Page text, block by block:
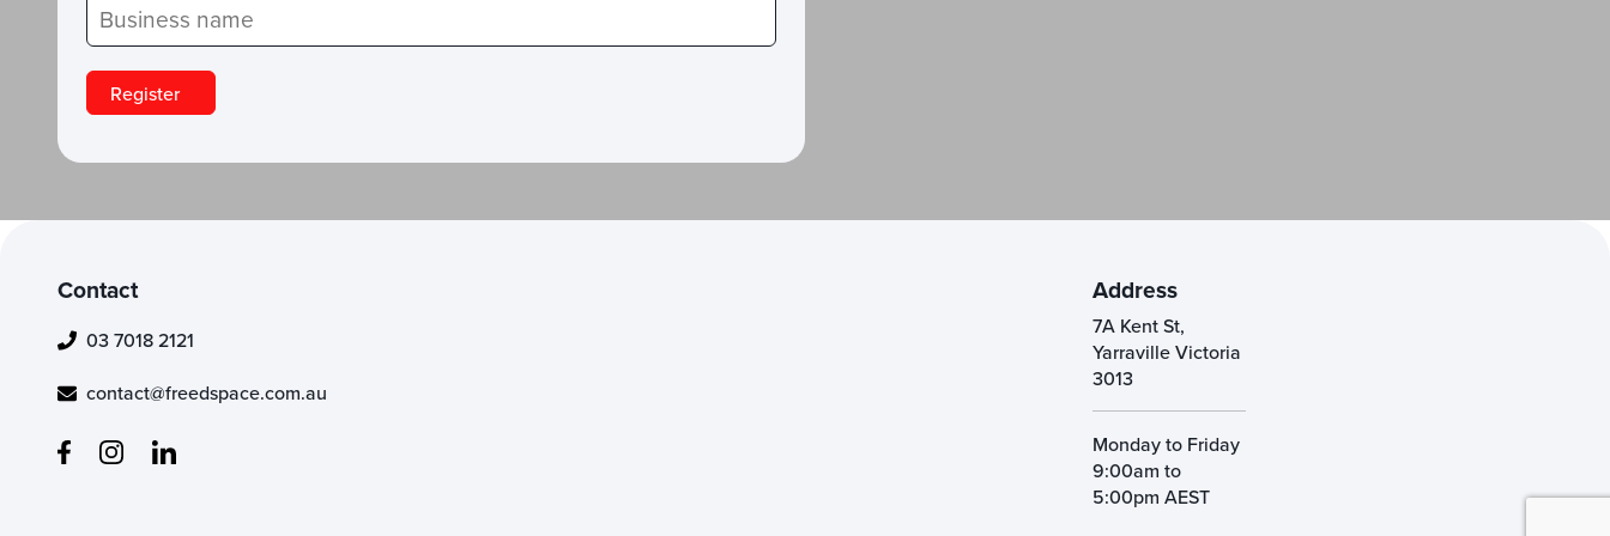
Contact
03 7018 2121
contact@freedspace.com.au
Address
7A Kent St,
Yarraville Victoria
3013
Monday to Friday
9:00am to
5:00pm AEST